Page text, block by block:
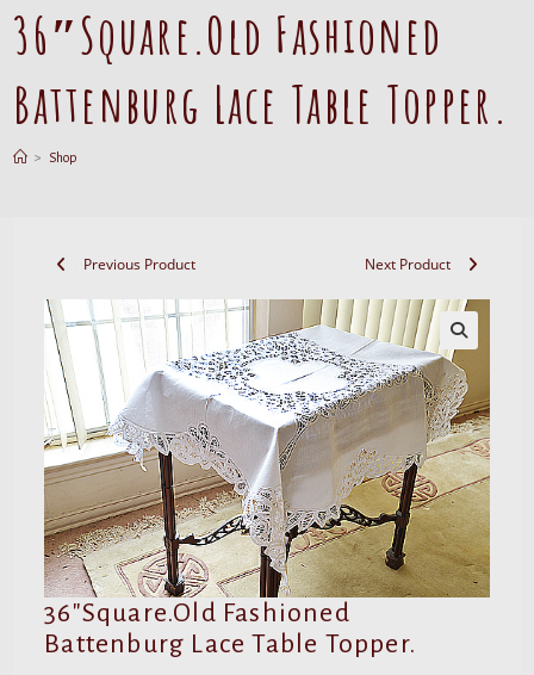
36″Square.Old Fashioned
Battenburg Lace Table Topper.
> Shop
Previous Product Next Product
36″Square.Old Fashioned
Battenburg Lace Table Topper.